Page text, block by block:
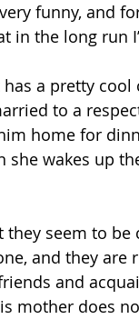
funny, and
in the long run
a pretty
to a
home for
she wakes up
they seem to
and they
and
mother does